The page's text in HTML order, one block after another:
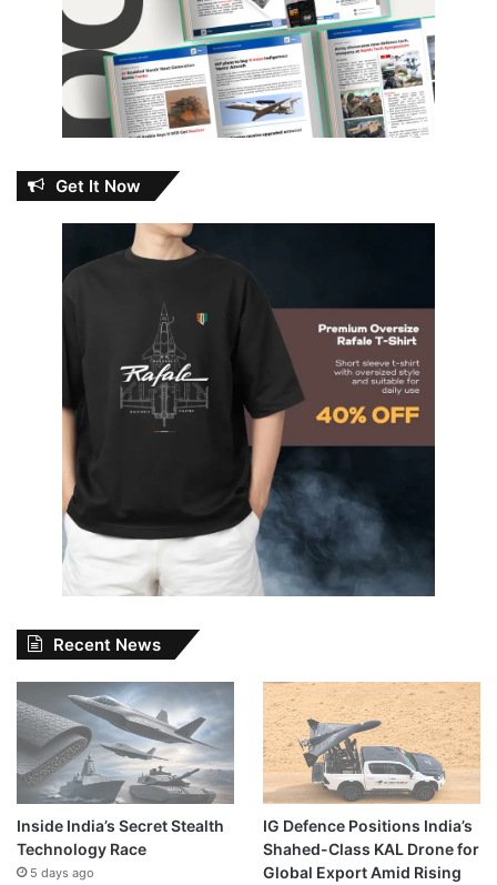
Get It Now
Recent News
Inside India’s Secret Stealth
Technology Race
5 days ago
IG Defence Positions India’s
Shahed-Class KAL Drone for
Global Export Amid Rising